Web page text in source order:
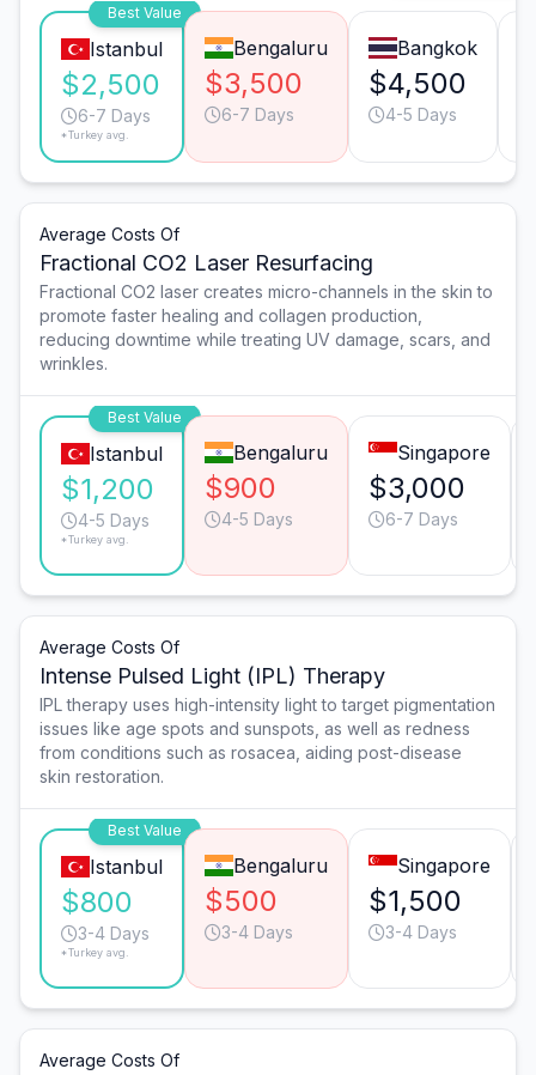
Best Value
Istanbul
$2,500
6-7 Days
*Turkey avg.
Bengaluru
$3,500
6-7 Days
Bangkok
$4,500
4-5 Days
Average Costs Of
Fractional CO2 Laser Resurfacing
Fractional CO2 laser creates micro-channels in the skin to
promote faster healing and collagen production,
reducing downtime while treating UV damage, scars, and
wrinkles.
Best Value
Istanbul
$1,200
4-5 Days
*Turkey avg.
Bengaluru
$900
4-5 Days
Singapore
$3,000
6-7 Days
Average Costs Of
Intense Pulsed Light (IPL) Therapy
IPL therapy uses high-intensity light to target pigmentation
issues like age spots and sunspots, as well as redness
from conditions such as rosacea, aiding post-disease
skin restoration.
Best Value
Istanbul
$800
3-4 Days
*Turkey avg.
Bengaluru
$500
3-4 Days
Singapore
$1,500
3-4 Days
Average Costs Of